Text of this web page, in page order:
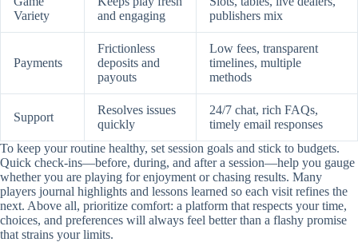
Variety
and engaging
publishers mix
Payments
Frictionless
deposits and
payouts
Low fees, transparent
timelines, multiple
methods
Support
Resolves issues
quickly
24/7 chat, rich FAQs,
timely email responses
To keep your routine healthy, set session goals and stick to budgets.
Quick check-ins—before, during, and after a session—help you gauge
whether you are playing for enjoyment or chasing results. Many
players journal highlights and lessons learned so each visit refines the
next. Above all, prioritize comfort: a platform that respects your time,
choices, and preferences will always feel better than a flashy promise
that strains your limits.